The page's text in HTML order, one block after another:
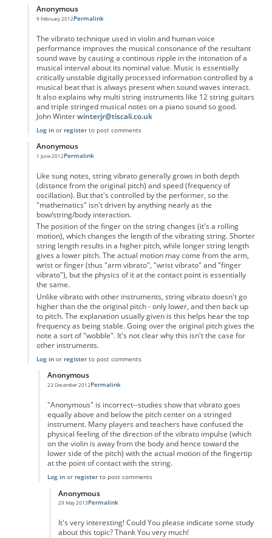
Anonymous
9 February 2012
In reply to VibratobyAnonymous
Permalink
The vibrato technique used in violin and human voice
performance improves the musical consonance of the resultant
sound wave by causing a continous ripple in the intonation of a
musical interval about its nominal value. Music is essentially
critically unstable digitally processed information controlled by a
musical beat that is always present when sound waves interact.
It also explains why multi string instruments like 12 string guitars
and triple stringed musical notes on a piano sound so good.
John Winter winterjr@tiscali.co.uk
Log inor registerto post comments
Anonymous
1 June 2012
In reply to Vibratoby
Permalink
Like sung notes, string vibrato generally grows in both depth
(distance from the original pitch) and speed (frequency of
oscillation). But that's controlled by the performer, so the
"mathematics" isn't driven by anything nearly as the
bow/string/body interaction.
The position of the finger on the string changes (it's a rolling
motion), which changes the length of the vibrating string. Shorter
string length results in a higher pitch, while longer string length
gives a lower pitch. The actual motion may come from the arm,
wrist or finger (thus "arm vibrato", "wrist vibrato" and "finger
vibrato"), but the physics of it at the contact point is essentially
the same.
Unlike vibrato with other instruments, string vibrato doesn't go
higher than the the original pitch - only lower, and then back up
to pitch. The explanation usually given is this helps hear the top
frequency as being stable. Going over the original pitch gives the
note a sort of "wobble". It's not clear why this isn't the case for
other instruments.
Log inor registerto post comments
Anonymous
23 December 2012Permalink
"Anonymous" is incorrect--studies show that vibrato goes
equally above and below the pitch center on a stringed
instrument. Many players and teachers have confused the
physical feeling of the direction of the vibrato impulse (which
on the violin is away from the body and hence toward the
lower side of the pitch) with the actual motion of the fingertip
at the point of contact with the string.
Log inor registerto post comments
Anonymous
29 May 2013
In reply to
Permalink
It's very interesting! Could You please indicate some study
about this topic? Thank You very much!